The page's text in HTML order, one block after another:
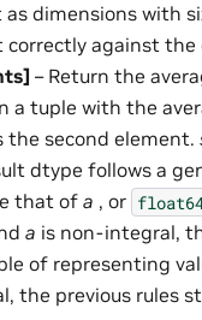
dimensions with
correctly against the
– Return the
a tuple with the
second element.
dtype follows a
that of a , or
a is non-integral,
of representing
the previous rules